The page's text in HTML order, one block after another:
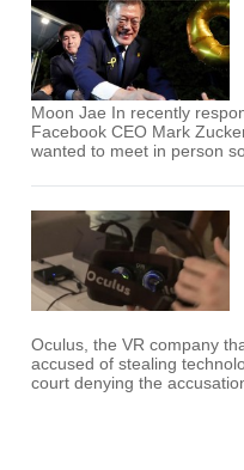
Moon Jae In recently
Facebook CEO Mark
wanted to meet in person
Oculus, the VR company
accused of stealing
court denying the